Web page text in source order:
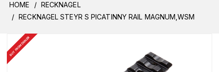
HOME
RECKNAGEL
RECKNAGEL STEYR S PICATINNY RAIL MAGNUM,WSM
BUY FROM DEALER